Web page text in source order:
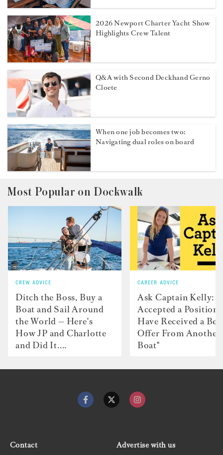
2026 Newport Charter Yacht Show
Highlights Crew Talent
Q&A with Second Deckhand Gerno
Cloete
When one job becomes two:
Navigating dual roles on board
Most Popular on Dockwalk
CREW ADVICE
Ditch the Boss, Buy a
Boat and Sail Around
the World — Here's
How JP and Charlotte
and Did It....
CAREER ADVICE
Ask Captain Kelly: “I
Accepted a Position
Have Received a
Offer From Another
Boat"
Contact Advertise with us